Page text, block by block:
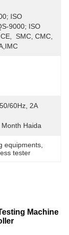
ISO
9000; ISO
SMC, CMC,
60Hz, 2A
Haida
equipments
tester
Machine